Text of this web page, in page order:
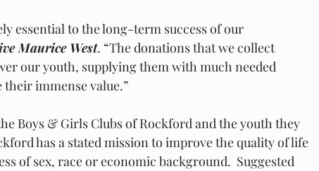
essential to the long-term success of our
Maurice West. “The donations that we collect
our youth, supplying them with much needed
immense value.”
Boys & Girls Clubs of Rockford and the youth they
has a stated mission to improve the quality of life
of sex, race or economic background.  Suggested